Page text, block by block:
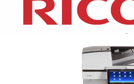
XEROX WC7970